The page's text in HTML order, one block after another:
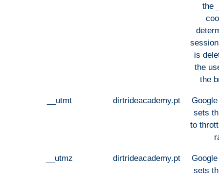
the
is
the
the
__utmt dirtrideacademy.pt
sets
to
__utmz dirtrideacademy.pt
sets